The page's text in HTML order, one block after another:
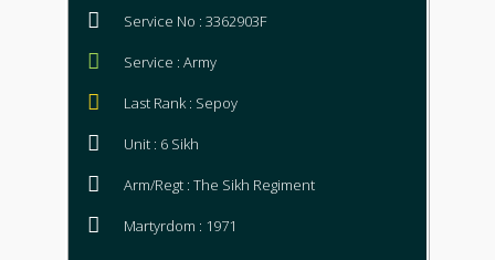
Service No : 3362903F
Service : Army
Last Rank : Sepoy
Unit : 6 Sikh
Arm/Regt : The Sikh Regiment
Martyrdom : 1971